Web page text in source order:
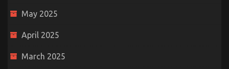
May 2025
April 2025
March 2025